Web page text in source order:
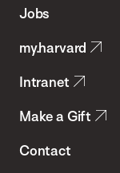
Health
Jobs
my.harvard
Intranet
Make a Gift
Contact